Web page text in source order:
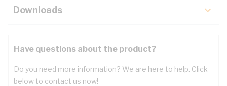
Downloads
Have questions about the product?
Do you need more information? We are here to help. Click
below to contact us now!